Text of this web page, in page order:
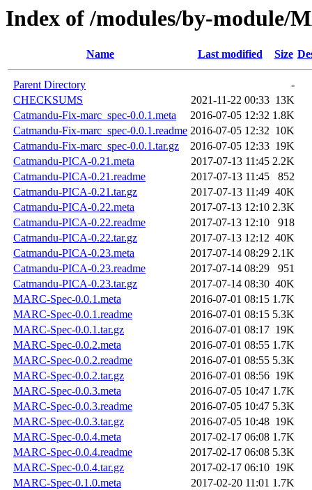
Index of /modules/by-module/
Name Last modified Size
Parent Directory
-
CHECKSUMS
2021-11-22 00:33 13K
Catmandu-Fix-marc_spec-0.0.1.meta
2016-07-05 12:32 1.8K
Catmandu-Fix-marc_spec-0.0.1.readme 2016-07-05 12:32 10K
Catmandu-Fix-marc_spec-0.0.1.tar.gz
2016-07-05 12:33 19K
Catmandu-PICA-0.21.meta
2017-07-13 11:45 2.2K
Catmandu-PICA-0.21.readme
2017-07-13 11:45
852
Catmandu-PICA-0.21.tar.gz
2017-07-13 11:49 40K
Catmandu-PICA-0.22.meta
2017-07-13 12:10 2.3K
Catmandu-PICA-0.22.readme
2017-07-13 12:10
918
Catmandu-PICA-0.22.tar.gz
2017-07-13 12:12 40K
Catmandu-PICA-0.23.meta
2017-07-14 08:29 2.1K
Catmandu-PICA-0.23.readme
2017-07-14 08:29
951
Catmandu-PICA-0.23.tar.gz
2017-07-14 08:30 40K
MARC-Spec-0.0.1.meta
2016-07-01 08:15 1.7K
MARC-Spec-0.0.1.readme
2016-07-01 08:15 5.3K
MARC-Spec-0.0.1.tar.gz
2016-07-01 08:17 19K
MARC-Spec-0.0.2.meta
2016-07-01 08:55 1.7K
MARC-Spec-0.0.2.readme
2016-07-01 08:55 5.3K
MARC-Spec-0.0.2.tar.gz
2016-07-01 08:56 19K
MARC-Spec-0.0.3.meta
2016-07-05 10:47 1.7K
MARC-Spec-0.0.3.readme
2016-07-05 10:47 5.3K
MARC-Spec-0.0.3.tar.gz
2016-07-05 10:48 19K
MARC-Spec-0.0.4.meta
2017-02-17 06:08 1.7K
MARC-Spec-0.0.4.readme
2017-02-17 06:08 5.3K
MARC-Spec-0.0.4.tar.gz
2017-02-17 06:10 19K
MARC-Spec-0.1.0.meta
2017-02-20 11:01 1.7K